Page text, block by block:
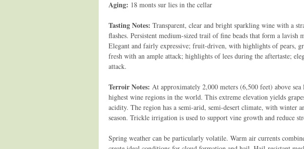
Aging: 18 monts sur lies in the cellar
Tasting Notes: Transparent, clear and bright sparkling wine with a
flashes. Persistent medium-sized trail of fine beads that form a lavish
Elegant and fairly expressive; fruit-driven, with highlights of pears,
fresh with an ample attack; highlights of lees during the aftertaste;
attack.
Terroir Notes: At approximately 2,000 meters (6,500 feet) above
highest wine regions in the world. This extreme elevation yields
acidity. The region has a semi-arid, semi-desert climate, with winter
season. Trickle irrigation is used to support vine growth and reduce
Spring weather can be particularly volatile. Warm air currents